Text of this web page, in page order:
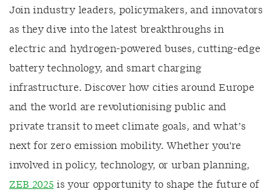
Join industry leaders, policymakers, and innovators
as they dive into the latest breakthroughs in
electric and hydrogen-powered buses, cutting-edge
battery technology, and smart charging
infrastructure. Discover how cities around Europe
and the world are revolutionising public and
private transit to meet climate goals, and what’s
next for zero emission mobility. Whether you're
involved in policy, technology, or urban planning,
ZEB 2025 is your opportunity to shape the future of